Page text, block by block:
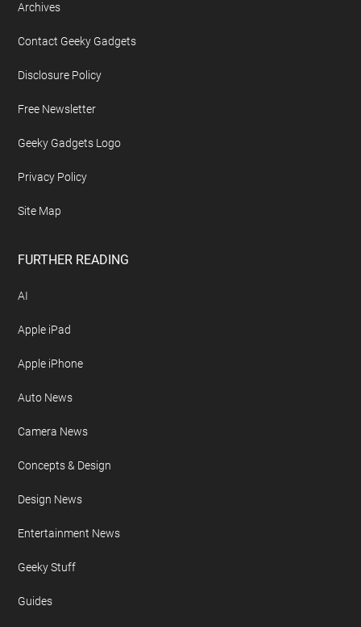
Archives
Contact Geeky Gadgets
Disclosure Policy
Free Newsletter
Geeky Gadgets Logo
Privacy Policy
Site Map
FURTHER READING
AI
Apple iPad
Apple iPhone
Auto News
Camera News
Concepts & Design
Design News
Entertainment News
Geeky Stuff
Guides